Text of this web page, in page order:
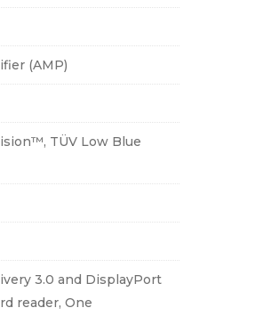
(AMP)
TÜV Low Blue
3.0 and DisplayPort
reader, One